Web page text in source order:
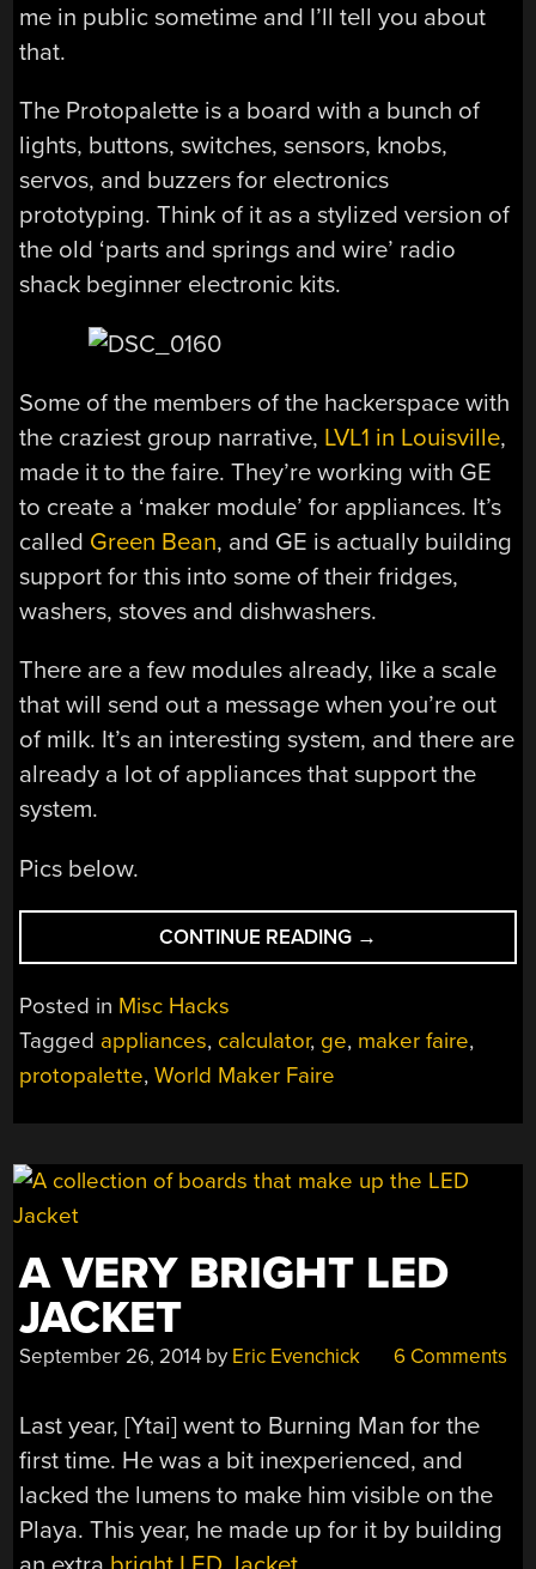
me in public sometime and I’ll tell you about
that.
The Protopalette is a board with a bunch of
lights, buttons, switches, sensors, knobs,
servos, and buzzers for electronics
prototyping. Think of it as a stylized version of
the old ‘parts and springs and wire’ radio
shack beginner electronic kits.
Some of the members of the hackerspace with
the craziest group narrative, LVL1 in Louisville,
made it to the faire. They’re working with GE
to create a ‘maker module’ for appliances. It’s
called Green Bean, and GE is actually building
support for this into some of their fridges,
washers, stoves and dishwashers.
There are a few modules already, like a scale
that will send out a message when you’re out
of milk. It’s an interesting system, and there are
already a lot of appliances that support the
system.
Pics below.
CONTINUE READING “STARTING
TO
MAKER
→
Posted in Misc Hacks
Tagged appliances, calculator, ge, maker faire,
protopalette,World Maker Faire
A VERY BRIGHT LED
JACKET
September 26, 2014 by Eric Evenchick 6 Comments
Last year, [Ytai] went to Burning Man for the
first time. He was a bit inexperienced, and
lacked the lumens to make him visible on the
Playa. This year, he made up for it by building